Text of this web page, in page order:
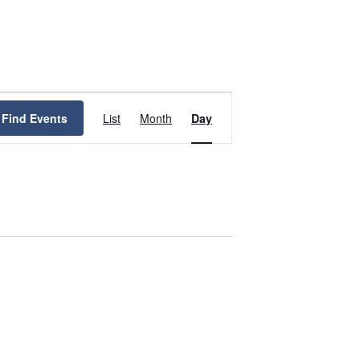
Find Events
Views
List Month Day